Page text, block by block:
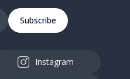
Subscribe
Instagram